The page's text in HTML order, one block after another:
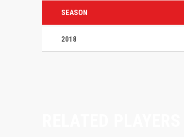
SEASON
2018